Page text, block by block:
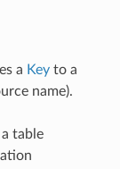
a Keyto a
name).
table